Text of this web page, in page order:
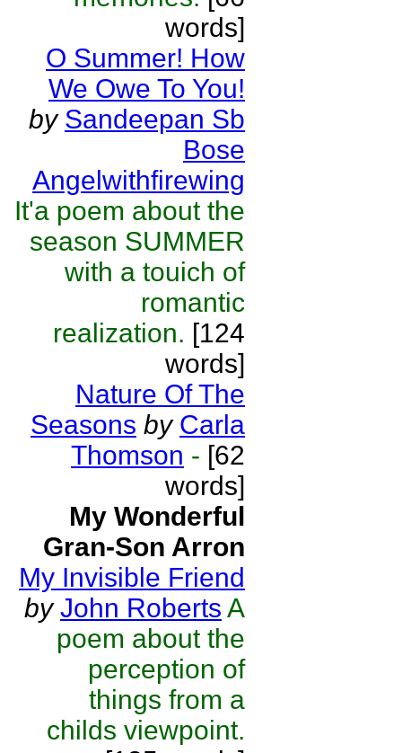
words]
O Summer! How
We Owe To You!
by Sandeepan Sb
Bose
Angelwithfirewing
It'a poem about the
season SUMMER
with a touich of
romantic
realization. [124
words]
Nature Of The
Seasons by Carla
Thomson - [62
words]
My Wonderful
Gran-Son Arron
My Invisible Friend
by John Roberts A
poem about the
perception of
things from a
childs viewpoint.